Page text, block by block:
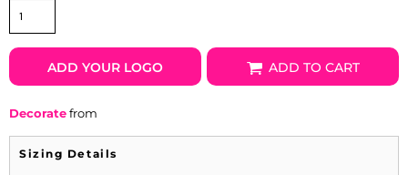
ADD YOUR LOGO ADD TO CART
Decoratefrom
Sizing Details